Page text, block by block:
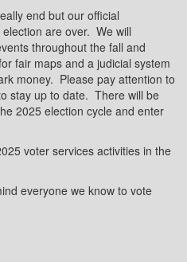
end but our official
are over. We will
throughout the fall and
fair maps and a judicial system
money. Please pay attention to
stay up to date. There will be
2025 election cycle and enter
voter services activities in the
everyone we know to vote